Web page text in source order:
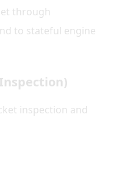
through
to stateful engine
inspection and